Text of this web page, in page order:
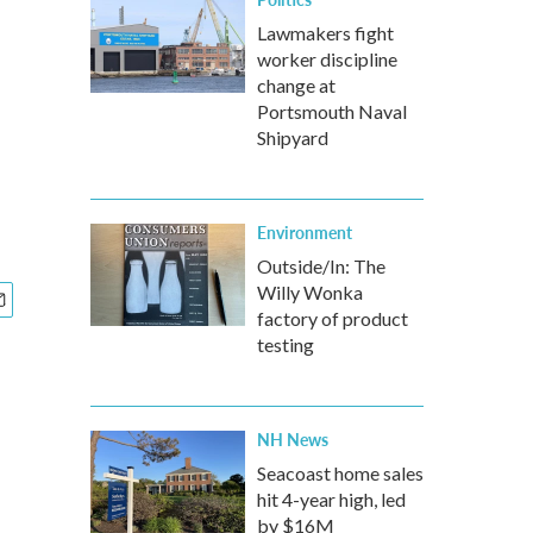
Lawmakers fight
worker discipline
change at
Portsmouth Naval
Shipyard
Environment
Outside/In: The
Willy Wonka
factory of product
testing
NH News
Seacoast home sales
hit 4-year high, led
by $16M